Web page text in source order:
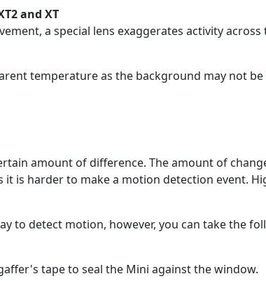
and XT
a special lens exaggerates activity across
temperature as the background may not
amount of difference. The amount of
is harder to make a motion detection event.
to detect motion, however, you can take the
tape to seal the Mini against the window.